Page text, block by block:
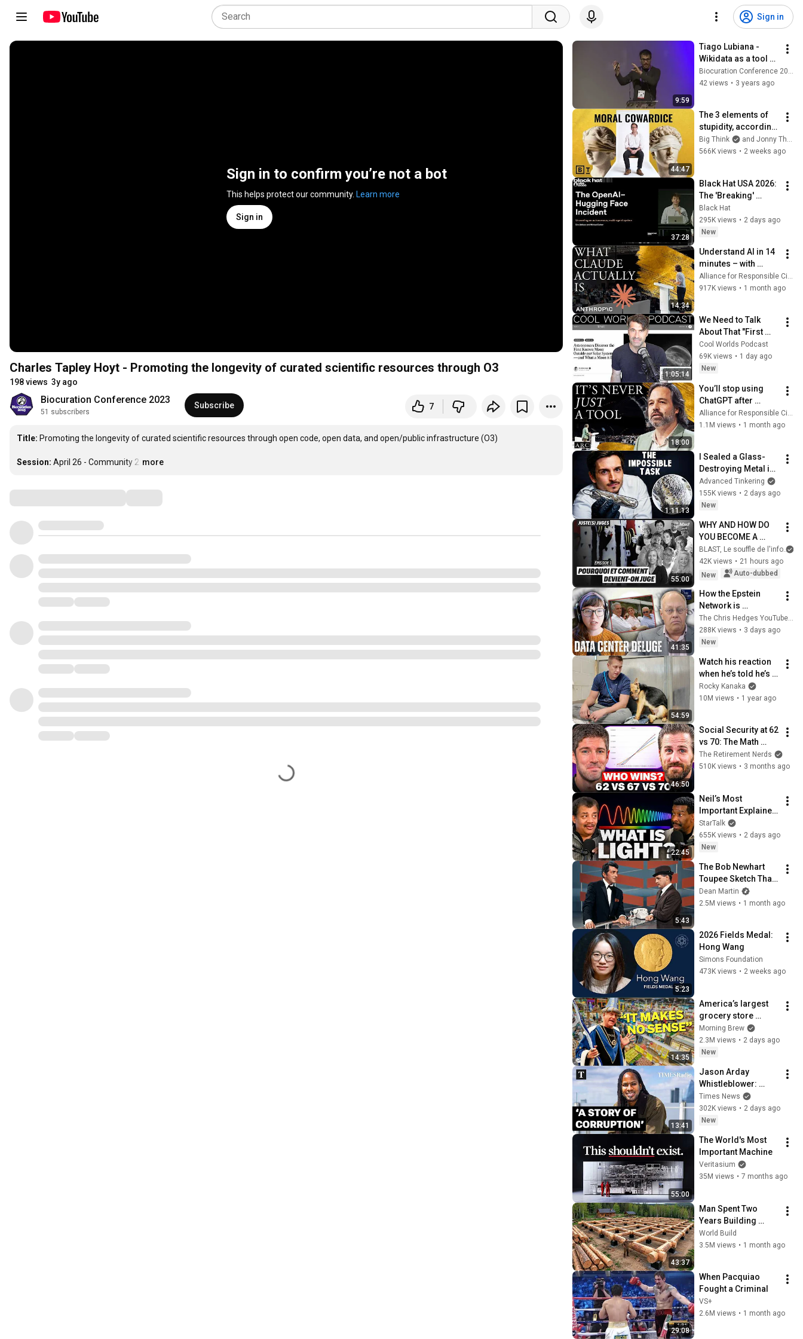
Sign in
Sign in to confirm you’re not a bot
This helps protect our community. Learn more
Sign in
Charles Tapley Hoyt - Promoting the longevity of curated scientific resources through O3
198 views 3y ago
Biocuration Conference 2023
51 subscribers
Subscribe 7
Title: Promoting the longevity of curated scientific resources through open code, open data, and open/public infrastructure (O3)
Session: April 26 - Community 2 …
more
9:59
Tiago Lubiana -
Wikidata as a tool
for biocuration of
cell types
Biocuration Conference 2023
42 views • 3 years ago
44:47
The 3 elements of
stupidity, according
to philosophy |
Jonny Thomson:
Big Think
and Jonny Thomson
566K views • 2 weeks ago
37:28
Black Hat USA 2026:
The 'Breaking'
News: The OpenAI–
Hugging Face
Incident
Black Hat
295K views • 2 days ago
New
14:34
Understand AI in 14
minutes – with
Anthropic's Chloe
Lubinski [ARC 2026]
Alliance for Responsible Citizenship
917K views • 1 month ago
1:05:14
We Need to Talk
About That "First
Exomoon"
Discovery
Cool Worlds Podcast
69K views • 1 day ago
New
18:00
You’ll stop using
ChatGPT after
listening to this |
Jonathan Pageau
Alliance for Responsible Citizenship and Jonathan Pageau
1.1M views • 1 month ago
1:11:13
I Sealed a Glass-
Destroying Metal in
Glass
Advanced Tinkering
155K views • 2 days ago
New
55:00
WHY AND HOW DO
YOU BECOME A
JUDGE
BLAST, Le souffle de l'info
42K views • 21 hours ago
New
Auto-dubbed
41:35
How the Epstein
Network is
Privatizing Govt &
Building the
Surveillance
Webb) |TCHR
The Chris Hedges YouTube Channel
288K views • 3 days ago
New
54:59
Watch his reaction
when he’s told he’s a
GOOD BOY for the
first time 🥹
Rocky Kanaka
10M views • 1 year ago
46:50
Social Security at 62
vs 70: The Math
Everyone Gets
Wrong
The Retirement Nerds
510K views • 3 months ago
22:45
Neil’s Most
Important Explainer
Ever
StarTalk
655K views • 2 days ago
New
5:43
The Bob Newhart
Toupee Sketch That
Broke Dean Martin
Dean Martin
2.5M views • 1 month ago
5:23
2026 Fields Medal:
Hong Wang
Simons Foundation
473K views • 2 weeks ago
14:35
America’s largest
grocery store
should be out of
business
Morning Brew
2.3M views • 2 days ago
New
13:41
Jason Arday
Whistleblower:
‘People Knew The
Truth And Covered It
Up’
Times News
302K views • 2 days ago
New
55:00
The World's Most
Important Machine
Veritasium
35M views • 7 months ago
43:37
Man Spent Two
Years Building
HUGE Wooden
House for his
@bjornbrenton
World Build
3.5M views • 1 month ago
29:08
When Pacquiao
Fought a Criminal
VS+
2.6M views • 1 month ago